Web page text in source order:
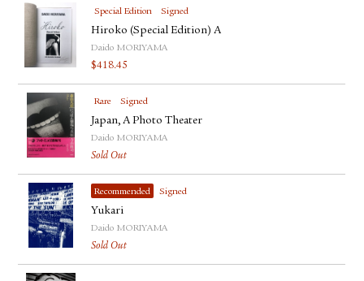
Special Edition Signed
Hiroko (Special Edition) A
Daido MORIYAMA
$418.45
Rare Signed
Japan, A Photo Theater
Daido MORIYAMA
Sold Out
Recommended Signed
Yukari
Daido MORIYAMA
Sold Out